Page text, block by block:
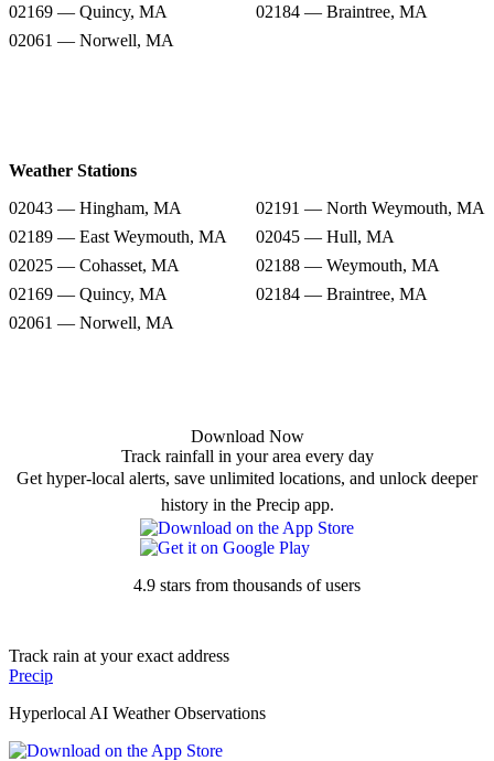
02169 — Quincy, MA
02184 — Braintree, MA
02061 — Norwell, MA
Weather Stations
02043 — Hingham, MA
02191 — North Weymouth, MA
02189 — East Weymouth, MA
02045 — Hull, MA
02025 — Cohasset, MA
02188 — Weymouth, MA
02169 — Quincy, MA
02184 — Braintree, MA
02061 — Norwell, MA
Download Now
Track rainfall in your area every day
Get hyper-local alerts, save unlimited locations, and unlock deeper
history in the Precip app.
4.9 stars from thousands of users
Track rain at your exact address
Precip
Hyperlocal AI Weather Observations